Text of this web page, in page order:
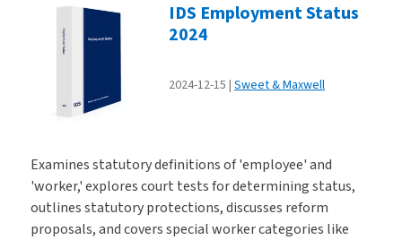
IDS Employment Status
2024
2024-12-15 Sweet & Maxwell
Examines statutory definitions of 'employee' and
'worker,' explores court tests for determining status,
outlines statutory protections, discusses reform
proposals, and covers special worker categories like